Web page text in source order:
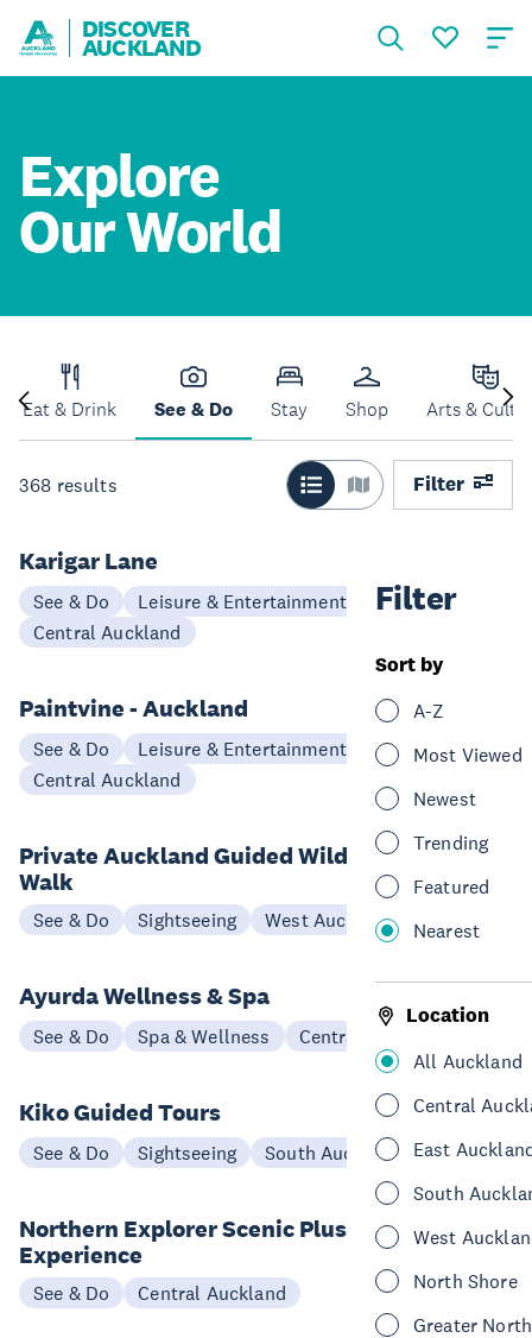
DISCOVER
AUCKLAND
Explore
Our World
Eat & Drink See & Do Stay Shop Arts &
368 results Filter
Filter
Sort by
A-Z
Most Viewed
Newest
Trending
Featured
Nearest
Location
All Auckland
Central
East
South
West
North Shore
Greater
Karigar Lane
See & Do Leisure & Entertainment
Workshops
Central Auckland
Paintvine - Auckland
See & Do
Leisure & Entertainment
Central Auckland
Private Auckland Guided Wilderness
Walk
See & Do Sightseeing West Auckland
Ayurda Wellness & Spa
See & Do Spa & Wellness Central Auckland
Kiko Guided Tours
See & Do Sightseeing South Auckland
Northern Explorer Scenic Plus
Experience
See & Do Central Auckland